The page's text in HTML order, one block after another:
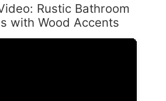
Rustic Bathroom
with Wood Accents